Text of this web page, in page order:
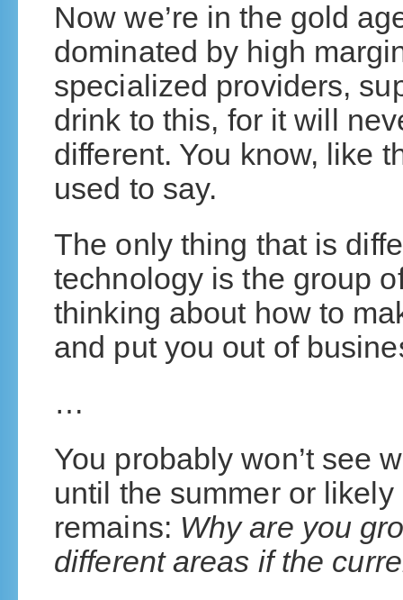
Now we’re in the gold
dominated by high
specialized providers,
drink to this, for it will
different. You know, like
used to say.
The only thing that is
technology is the group
thinking about how to
and put you out of
…
You probably won’t see
until the summer or
remains: Why are you
different areas if the